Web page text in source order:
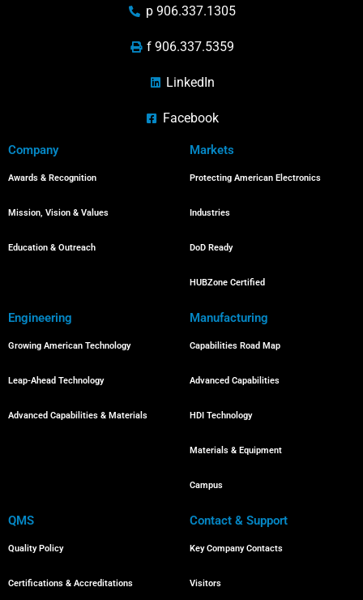
p 906.337.1305
f 906.337.5359
LinkedIn
Facebook
Company
Awards & Recognition
Mission, Vision & Values
Education & Outreach
Markets
Protecting American Electronics
Industries
DoD Ready
HUBZone Certified
Engineering
Growing American Technology
Leap-Ahead Technology
Advanced Capabilities & Materials
Manufacturing
Capabilities Road Map
Advanced Capabilities
HDI Technology
Materials & Equipment
Campus
QMS
Quality Policy
Certifications & Accreditations
Contact & Support
Key Company Contacts
Visitors